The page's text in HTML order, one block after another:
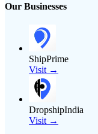
Our Businesses
ShipPrime
Visit →
DropshipIndia
Visit →